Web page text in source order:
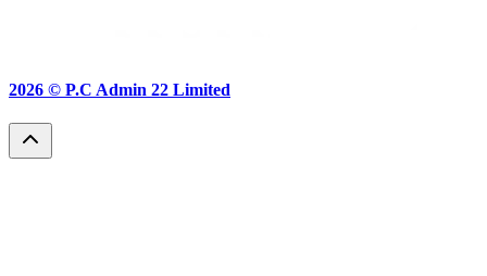
2026 © P.C Admin 22 Limited